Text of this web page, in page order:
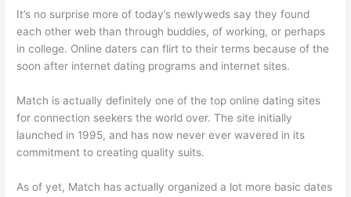
It’s no surprise more of today’s newlyweds say they found
each other web than through buddies, of working, or perhaps
in college. Online daters can flirt to their terms because of the
soon after internet dating programs and internet sites.
Match is actually definitely one of the top online dating sites
for connection seekers the world over. The site initially
launched in 1995, and has now never ever wavered in its
commitment to creating quality suits.
As of yet, Match has actually organized a lot more basic dates